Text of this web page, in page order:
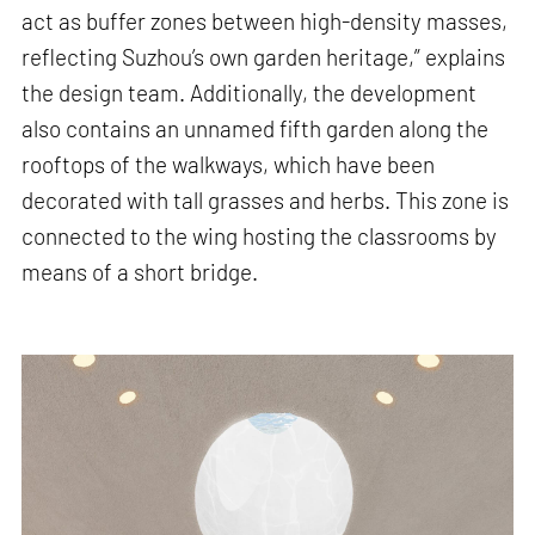
act as buffer zones between high-density masses,
reflecting Suzhou’s own garden heritage,” explains
the design team. Additionally, the development
also contains an unnamed fifth garden along the
rooftops of the walkways, which have been
decorated with tall grasses and herbs. This zone is
connected to the wing hosting the classrooms by
means of a short bridge.